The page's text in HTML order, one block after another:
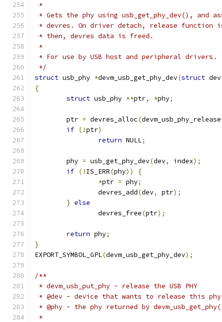
*
* Gets the phy using usb_get_phy_dev(), and
* devres. On driver detach, release function
* then, devres data is freed.
*
* For use by USB host and peripheral drivers.
*/
struct usb_phy *devm_usb_get_phy_dev(struct
{
struct usb_phy **ptr, *phy;
	ptr
= devres_alloc(devm_usb_phy_release
if (!ptr)
return NULL;
	phy
= usb_get_phy_dev(dev, index);
if (! IS_ERR(phy))
{
*ptr = phy;
		devres_add
(dev, ptr);
} else
		devres_free
(ptr);
return phy;
}
EXPORT_SYMBOL_GPL(devm_usb_get_phy_dev);
/**
* devm_usb_put_phy - release the USB PHY
* @dev - device that wants to release this phy
* @phy - the phy returned by
*